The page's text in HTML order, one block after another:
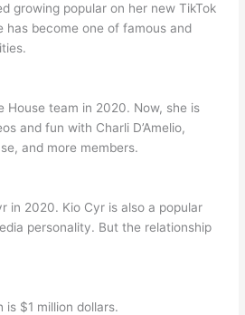
growing popular on her new TikTok
has become one of famous and
House team in 2020. Now, she is
and fun with Charli D’Amelio,
and more members.
in 2020. Kio Cyr is also a popular
personality. But the relationship
is $1 million dollars.